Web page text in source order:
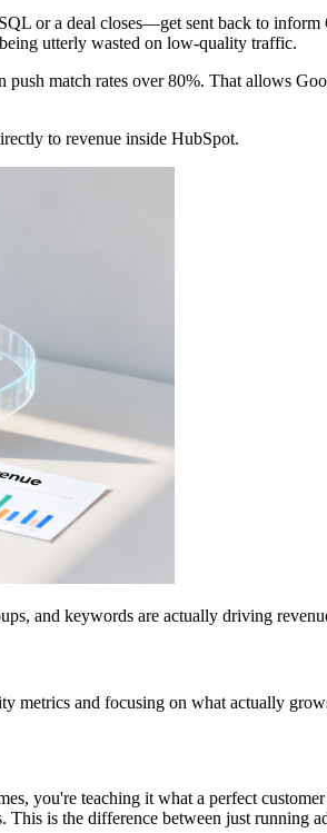
or a deal closes—get sent back to
utterly wasted on low-quality traffic.
match rates over 80%. That allows
to revenue inside HubSpot.
and keywords are actually driving
metrics and focusing on what actually
you're teaching it what a perfect
is the difference between just running